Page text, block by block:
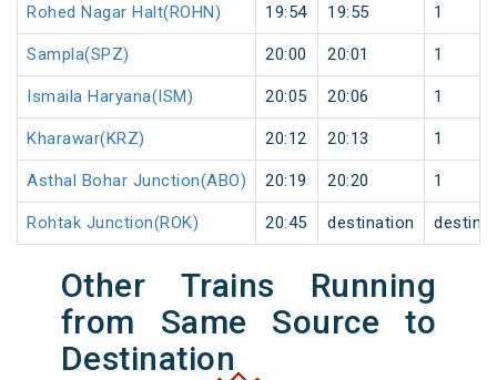
Rohed Nagar Halt(ROHN) 19:54 19:55 1
Sampla(SPZ) 20:00 20:01 1
Ismaila Haryana(ISM) 20:05 20:06 1
Kharawar(KRZ) 20:12 20:13 1
Asthal Bohar Junction(ABO) 20:19 20:20 1
Rohtak Junction(ROK) 20:45 destination
Other Trains Running
from Same Source to
Destination